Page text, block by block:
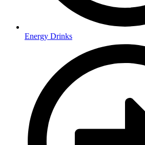
Energy Drinks